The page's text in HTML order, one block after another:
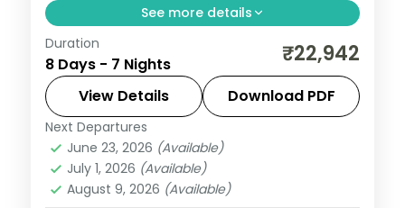
See more details
7 nights across Shimla, Manali and
Dharamshala, with 3-star stays, daily
breakfast and private transfers handled
end to end.
Dharamshala
Shimla
2 People
Duration
8 Days - 7 Nights ₹22,942
View Details Download PDF
Next Departures
June 23, 2026 (Available)
July 1, 2026 (Available)
August 9, 2026 (Available)